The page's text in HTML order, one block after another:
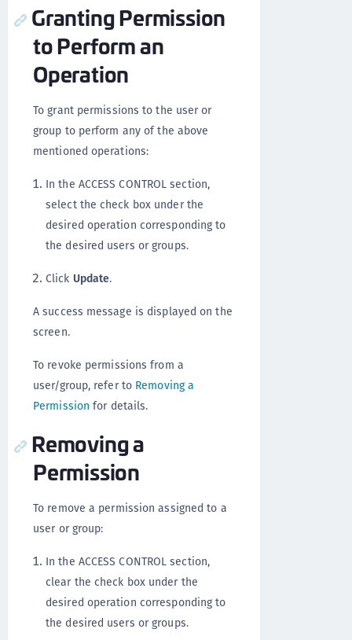
Granting Permission
to Perform an
Operation
To grant permissions to the user or
group to perform any of the above
mentioned operations:
In the ACCESS CONTROL section,
select the check box under the
desired operation corresponding to
the desired users or groups.
Click Update.
A success message is displayed on the
screen.
To revoke permissions from a
user/group, refer to Removing a
Permission for details.
Removing a
Permission
To remove a permission assigned to a
user or group:
In the ACCESS CONTROL section,
clear the check box under the
desired operation corresponding to
the desired users or groups.